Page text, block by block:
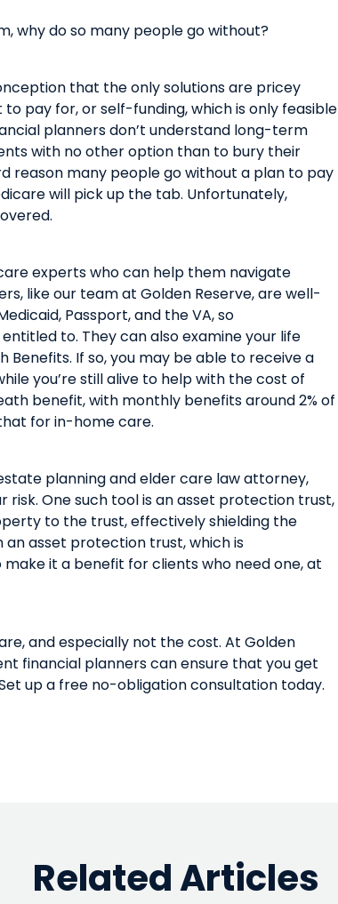
why do so many people go without?
that the only solutions are pricey
pay for, or self-funding, whichisonly feasible
planners don’t understand long-term
with no other option than to bury their
reason many people go without a plan to pay
will pick up the tab. Unfortunately,
experts who can help them navigate
like our team at Golden Reserve,arewell-
Passport, and the VA,so
entitled to. They can also examine your life
Benefits. If so, you may be able to receive a
you’re still alive to help with the cost of
benefit, with monthly benefits around 2% of
for in-home care.
planning and elder care law attorney,
risk. One such tool is an asset protection trust,
to the trust, effectively shielding the
anasset protection trust,which is
make it a benefit for clients who need one,at
,and especially not the cost. At Golden
financial plannerscanensure that you get
up a free no-obligation consultation today.
Related Articles